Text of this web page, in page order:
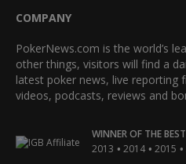
COMPANY
PokerNews.com is the world’s
other things, visitors will find a
latest poker news, live reporting
videos, podcasts, reviews and
WINNER OF THE
2013 • 2014 • 2015 •